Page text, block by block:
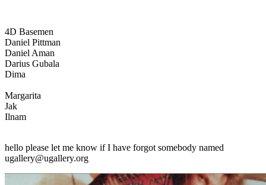
4D Basemen
Daniel Pittman
Daniel Aman
Darius Gubala
Dima
Margarita
Jak
Ilnam
hello please let me know if I have forgot somebody named
ugallery@ugallery.org